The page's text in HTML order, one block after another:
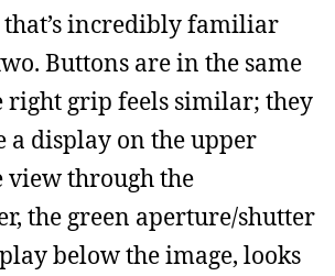
that’s incredibly familiar
Buttons are in the same
right grip feels similar; they
a display on the upper
view through the
the green aperture/shutter
below the image, looks